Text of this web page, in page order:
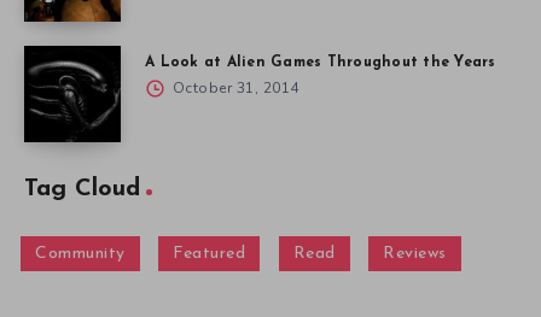
A Look at Alien Games Throughout the Years
October 31, 2014
Tag Cloud
Community Featured Read Reviews